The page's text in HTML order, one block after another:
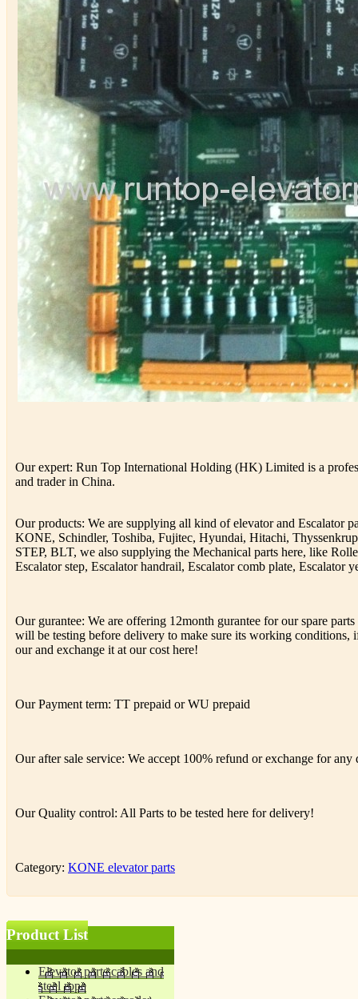
Our expert: Run Top International Holding (HK) Limited is a
and trader in China.
Our products: We are supplying all kind of elevator and Escalator
KONE, Schindler, Toshiba, Fujitec, Hyundai, Hitachi,
STEP, BLT, we also supplying the Mechanical parts here, like
Escalator step, Escalator handrail, Escalator comb plate, Escalator
Our gurantee: We are offering 12month gurantee for our spare
will be testing before delivery to make sure its working
our and exchange it at our cost here!
Our Payment term: TT prepaid or WU prepaid
Our after sale service: We accept 100% refund or exchange for
Our Quality control: All Parts to be tested here for delivery!
Category: KONE elevator parts
Product List
Elevator parts cables and
steel rope